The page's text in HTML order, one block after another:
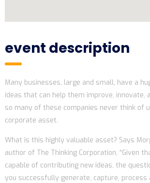
event description
Many businesses, large and small, have a
ideas that can help them improve, innovate,
so many of these companies never think of
corporate asset.
What is this highly valuable asset? Says
author of The Thinking Corporation, “Given
capable of contributing new ideas, the
you successfully generate, capture, process